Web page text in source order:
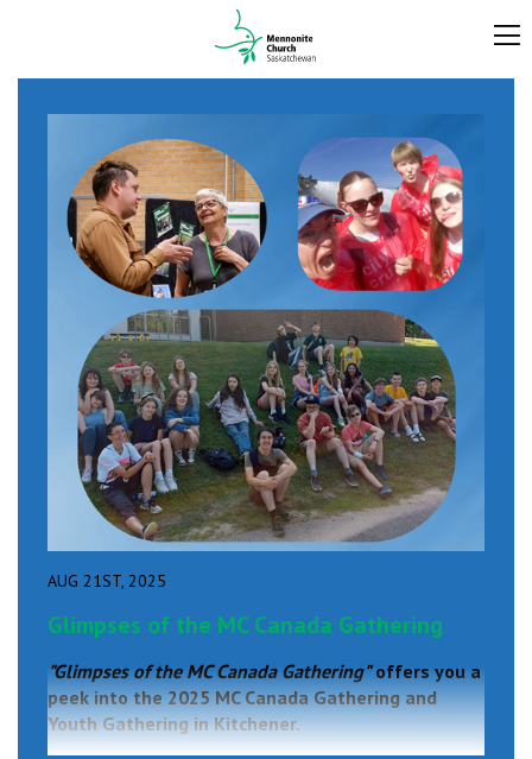
AUG 21ST, 2025
Glimpses of the MC Canada Gathering
"Glimpses of the MC Canada Gathering" offers you a
peek into the 2025 MC Canada Gathering and
Youth Gathering in Kitchener.